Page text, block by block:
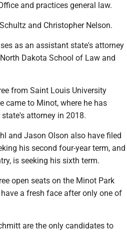
and practices general law.
and Christopher Nelson.
as an assistant state's attorney
Dakota School of Law and
from Saint Louis University
came to Minot, where he has
attorney in 2018.
and Jason Olson also have filed
his second four-year term, and
is seeking his sixth term.
open seats on the Minot Park
a fresh face after only one of
are the only candidates to